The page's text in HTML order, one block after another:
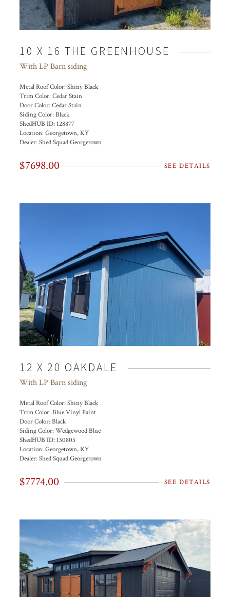
10 X 16 THE GREENHOUSE
With LP Barn siding
Metal Roof Color:Shiny Black
Trim Color:Cedar Stain
Door Color:Cedar Stain
Siding Color:Black
ShedHUB ID: 128877
Location:Georgetown, KY
Dealer:Shed Squad Georgetown
$7698.00 SEE DETAILS
12 X 20 OAKDALE
With LP Barn siding
Metal Roof Color:Shiny Black
Trim Color:Blue Vinyl Paint
Door Color:Black
Siding Color:Wedgewood Blue
ShedHUB ID: 130803
Location:Georgetown, KY
Dealer:Shed Squad Georgetown
$7774.00 SEE DETAILS